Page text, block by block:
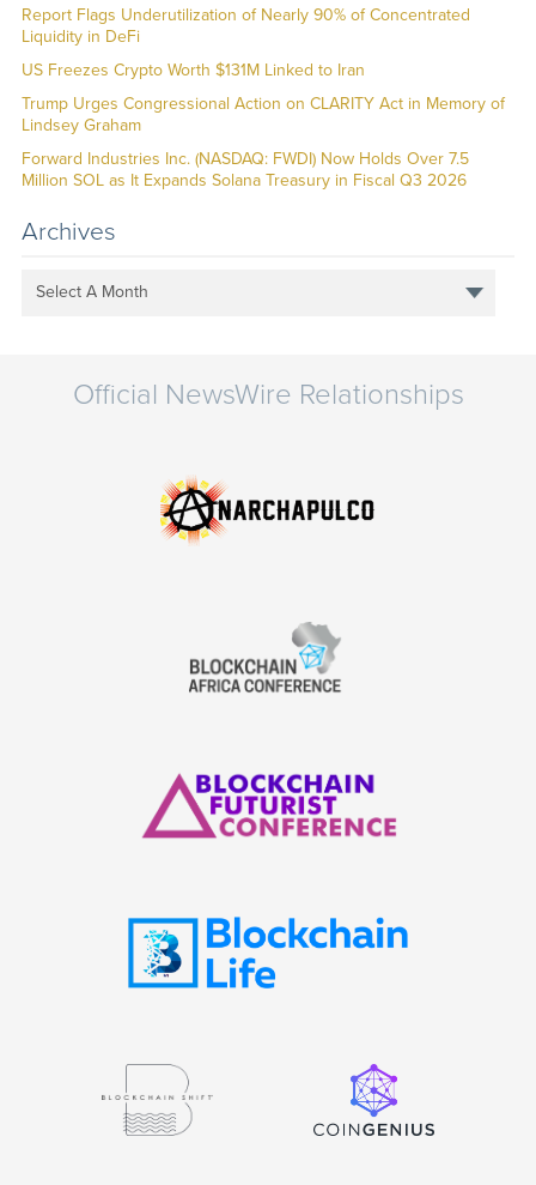
Report Flags Underutilization of Nearly 90% of Concentrated
Liquidity in DeFi
US Freezes Crypto Worth $131M Linked to Iran
Trump Urges Congressional Action on CLARITY Act in Memory of
Lindsey Graham
Forward Industries Inc. (NASDAQ: FWDI) Now Holds Over 7.5
Million SOL as It Expands Solana Treasury in Fiscal Q3 2026
Archives
Select A Month
Official NewsWire Relationships